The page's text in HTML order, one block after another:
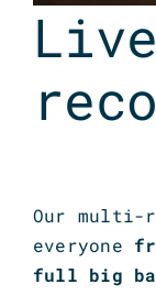
Live
Our multi-
everyone
full big